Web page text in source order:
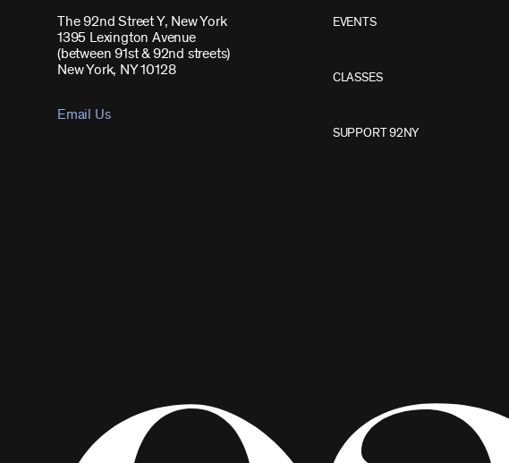
The 92nd Street Y, New York
1395 Lexington Avenue
(between 91st & 92nd streets)
New York, NY 10128
Email Us
EVENTS
CLASSES
SUPPORT 92NY